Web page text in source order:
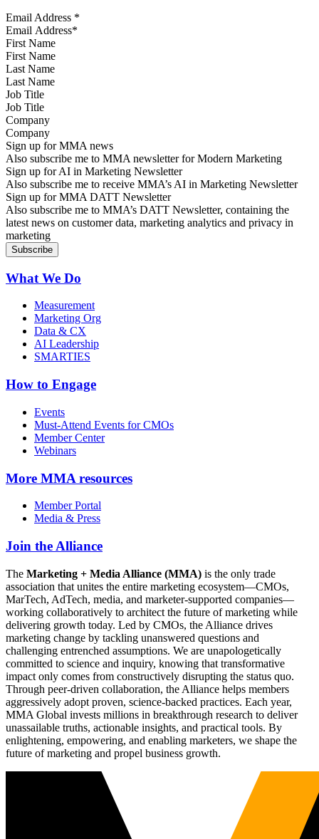
Email Address *
First Name
Last Name
Job Title
Company
Sign up for MMA news
Also subscribe me to MMA newsletter for Modern Marketing
Sign up for AI in Marketing Newsletter
Also subscribe me to receive MMA’s AI in Marketing Newsletter
Sign up for MMA DATT Newsletter
Also subscribe me to MMA’s DATT Newsletter, containing the
latest news on customer data, marketing analytics and privacy in
marketing
What We Do
Measurement
Marketing Org
Data & CX
AI Leadership
SMARTIES
How to Engage
Events
Must-Attend Events for CMOs
Member Center
Webinars
More MMA resources
Member Portal
Media & Press
Join the Alliance
The Marketing + Media Alliance (MMA) is the only trade
association that unites the entire marketing ecosystem—CMOs,
MarTech, AdTech, media, and marketer-supported companies—
working collaboratively to architect the future of marketing while
delivering growth today. Led by CMOs, the Alliance drives
marketing change by tackling unanswered questions and
challenging entrenched assumptions. We are unapologetically
committed to science and inquiry, knowing that transformative
impact only comes from constructively disrupting the status quo.
Through peer-driven collaboration, the Alliance helps members
aggressively adopt proven, science-backed practices. Each year,
MMA Global invests millions in breakthrough research to deliver
unassailable truths, actionable insights, and practical tools. By
enlightening, empowering, and enabling marketers, we shape the
future of marketing and propel business growth.